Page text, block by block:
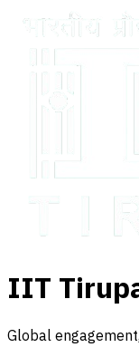
IIT
Global